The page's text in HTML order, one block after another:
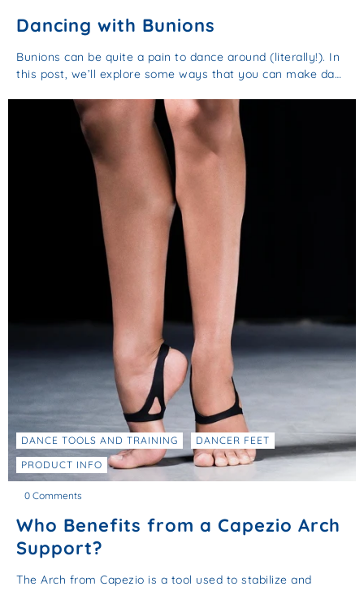
Dancing with Bunions
Bunions can be quite a pain to dance around (literally!). In
this post, we’ll explore some ways that you can make da…
DANCE TOOLS AND TRAINING
DANCER FEET
PRODUCT INFO
0 Comments
Who Benefits from a Capezio Arch
Support?
The Arch from Capezio is a tool used to stabilize and